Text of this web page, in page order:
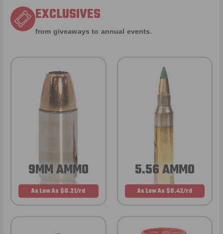
EXCLUSIVES
from giveaways to annual events.
9MM AMMO
As Low As $0.21/rd
5.56 AMMO
As Low As $0.42/rd